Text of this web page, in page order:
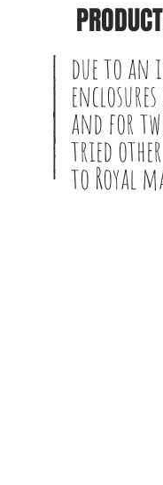
due to an
and for
tried
to Royal